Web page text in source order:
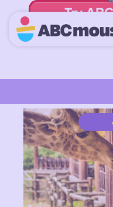
Try
for 30 Days! Then